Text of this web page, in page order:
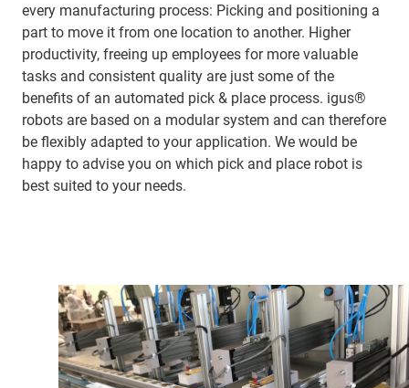
every manufacturing process: Picking and positioning a
part to move it from one location to another. Higher
productivity, freeing up employees for more valuable
tasks and consistent quality are just some of the
benefits of an automated pick & place process. igus®
robots are based on a modular system and can therefore
be flexibly adapted to your application. We would be
happy to advise you on which pick and place robot is
best suited to your needs.